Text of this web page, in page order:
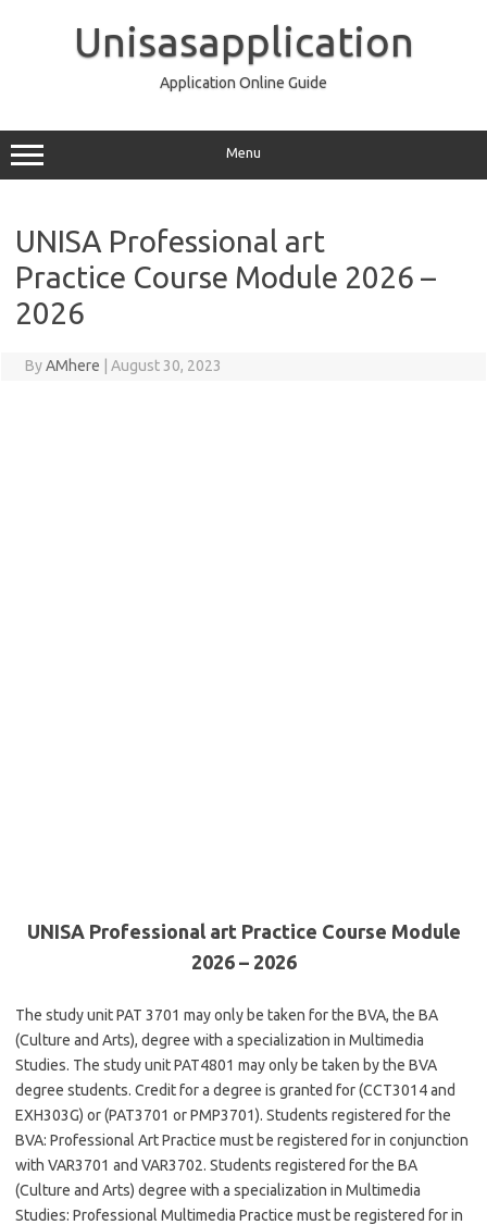
Unisasapplication
Application Online Guide
Menu
UNISA Professional art
Practice Course Module 2026 –
2026
ByAMhere August 30, 2023
UNISA Professional art Practice Course Module
2026 – 2026
The study unit PAT 3701 may only be taken for the BVA, the BA
(Culture and Arts), degree with a specialization in Multimedia
Studies. The study unit PAT4801 may only be taken by the BVA
degree students. Credit for a degree is granted for (CCT3014 and
EXH303G) or (PAT3701 or PMP3701). Students registered for the
BVA: Professional Art Practice must be registered for in conjunction
with VAR3701 and VAR3702. Students registered for the BA
(Culture and Arts) degree with a specialization in Multimedia
Studies: Professional Multimedia Practice must be registered for in